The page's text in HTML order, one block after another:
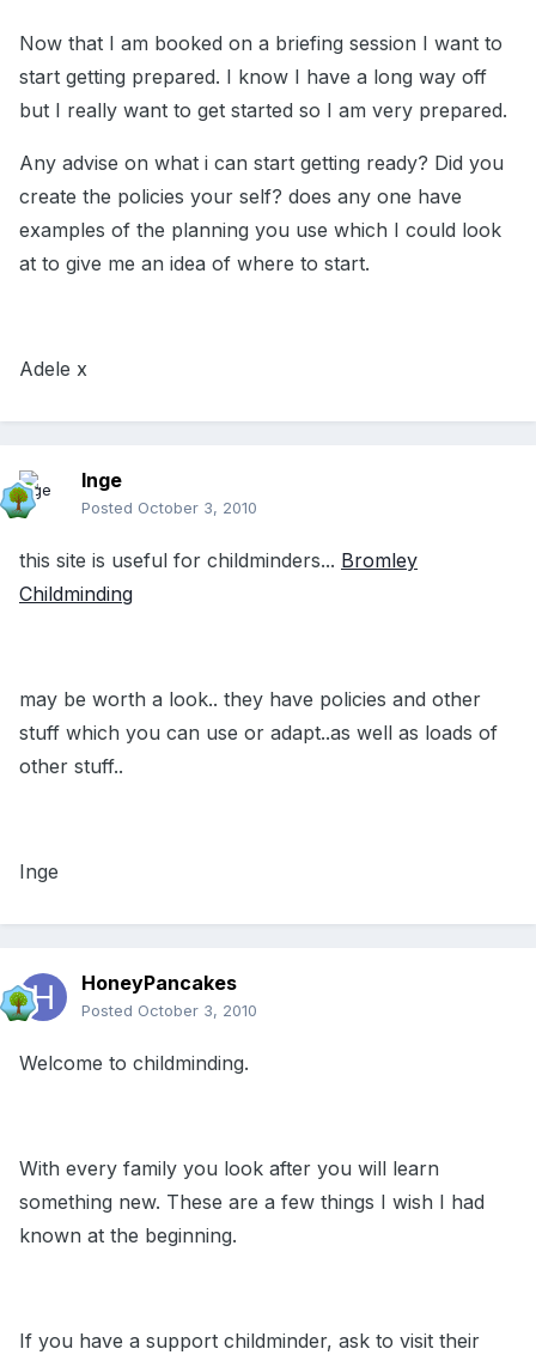
Now that I am booked on a briefing session I want to
start getting prepared. I know I have a long way off
but I really want to get started so I am very prepared.
Any advise on what i can start getting ready? Did you
create the policies your self? does any one have
examples of the planning you use which I could look
at to give me an idea of where to start.
Adele x
Inge
Posted October 3, 2010
this site is useful for childminders... Bromley
Childminding
may be worth a look.. they have policies and other
stuff which you can use or adapt..as well as loads of
other stuff..
Inge
HoneyPancakes
Posted October 3, 2010
Welcome to childminding.
With every family you look after you will learn
something new. These are a few things I wish I had
known at the beginning.
If you have a support childminder, ask to visit their